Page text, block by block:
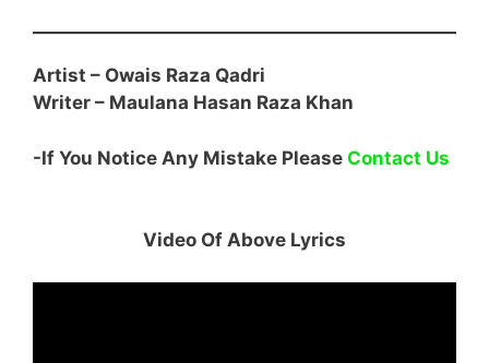
Artist – Owais Raza Qadri
Writer – Maulana Hasan Raza Khan
-If You Notice Any Mistake Please Contact Us
Video Of Above Lyrics